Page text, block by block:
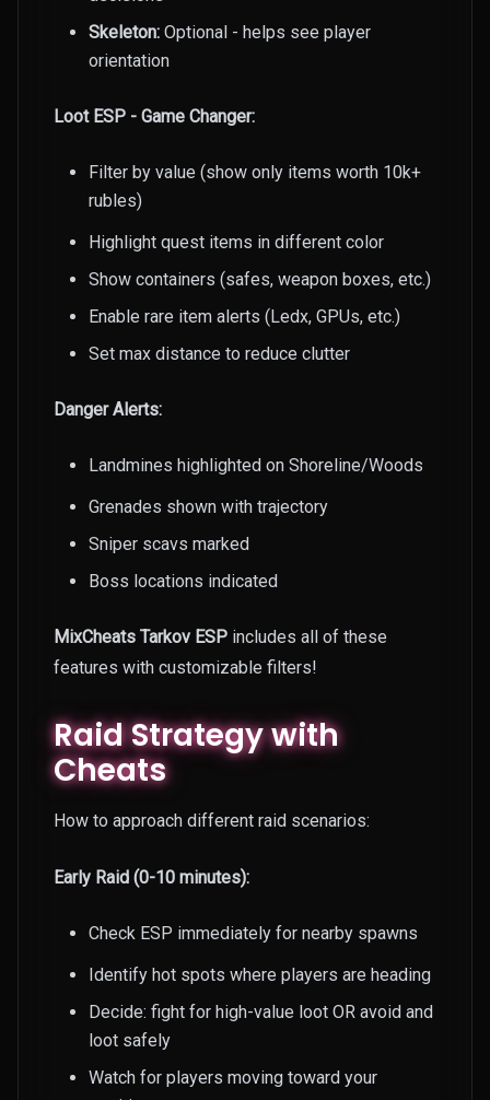
Skeleton: Optional - helps see player
orientation
Loot ESP - Game Changer:
Filter by value (show only items worth 10k+
rubles)
Highlight quest items in different color
Show containers (safes, weapon boxes, etc.)
Enable rare item alerts (Ledx, GPUs, etc.)
Set max distance to reduce clutter
Danger Alerts:
Landmines highlighted on Shoreline/Woods
Grenades shown with trajectory
Sniper scavs marked
Boss locations indicated
MixCheats Tarkov ESP includes all of these
features with customizable filters!
Raid Strategy with
Cheats
How to approach different raid scenarios:
Early Raid (0-10 minutes):
Check ESP immediately for nearby spawns
Identify hot spots where players are heading
Decide: fight for high-value loot OR avoid and
loot safely
Watch for players moving toward your